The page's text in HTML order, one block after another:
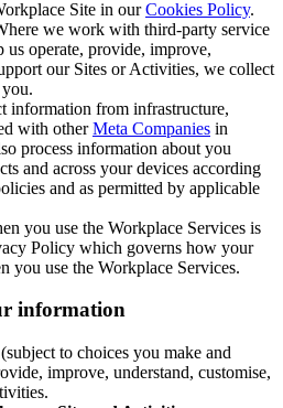
Site in ourCookies Policy.
we work with third-party service
us operate, provide, improve,
our Sites or Activities, we collect
information from infrastructure,
with otherMeta Companies in
process information about you
and across your devices according
and as permitted by applicable
you use the Workplace Services is
Policy which governs how your
you use the Workplace Services.
information
to choices you make and
improve, understand, customise,